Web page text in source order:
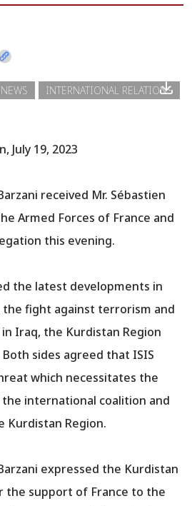
INTERNATIONAL RELATIONS
NEWS
July 19, 2023
received Mr. Sébastien
Armed Forces of France and
this evening.
the latest developments in
the fight against terrorism and
Iraq, the Kurdistan Region
sides agreed that ISIS
which necessitates the
international coalition and
Kurdistan Region.
expressed the Kurdistan
the support of France to the